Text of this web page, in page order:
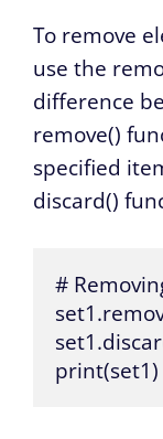
To remove
use the
difference
remove()
specified
discard()
#
print(set1)